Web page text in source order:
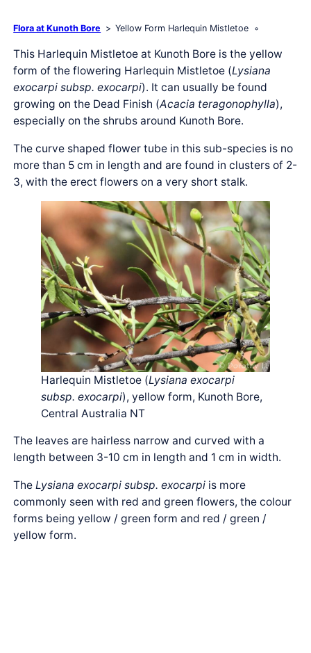
Flora at Kunoth Bore Yellow Form Harlequin Mistletoe
This Harlequin Mistletoe at Kunoth Bore is the yellow
form of the flowering Harlequin Mistletoe (Lysiana
exocarpi subsp. exocarpi). It can usually be found
growing on the Dead Finish (Acacia teragonophylla),
especially on the shrubs around Kunoth Bore.
The curve shaped flower tube in this sub-species is no
more than 5 cm in length and are found in clusters of 2-
3, with the erect flowers on a very short stalk.
Harlequin Mistletoe (Lysiana exocarpi
subsp. exocarpi), yellow form, Kunoth Bore,
Central Australia NT
The leaves are hairless narrow and curved with a
length between 3-10 cm in length and 1 cm in width.
TheLysiana exocarpi subsp. exocarpi is more
commonly seen with red and green flowers, the colour
forms being yellow / green form and red / green /
yellow form.